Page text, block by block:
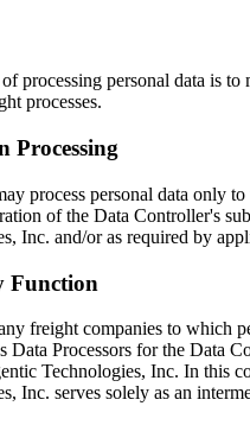
processing personal data is to
processes.
Processing
process personal data only to
of the Data Controller's
Inc. and/or as required by
Function
freight companies to which
Data Processors for the Data
Technologies, Inc. In this
Inc. serves solely as an